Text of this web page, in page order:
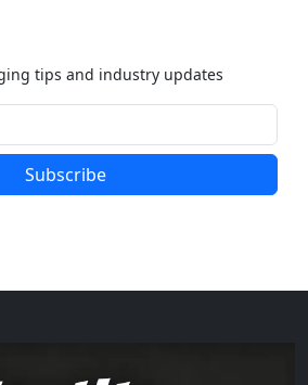
tips and industry updates
Subscribe